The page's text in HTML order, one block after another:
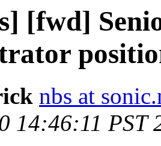
[fwd]
nbs at
14:46:11 PST